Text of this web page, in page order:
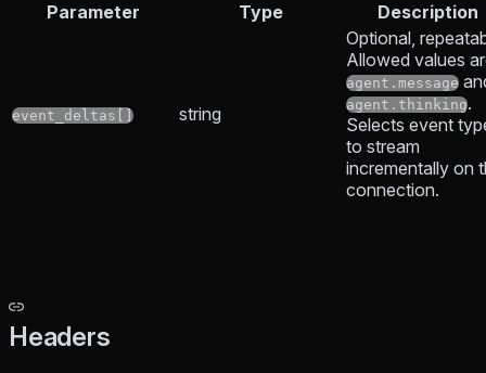
Parameter Type Description
event_deltas[] string
Optional,
Allowed values
agent.message
agent.thinking.
Selects event
to stream
incrementally on
connection.
Headers